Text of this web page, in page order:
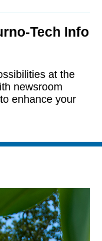
Tech Info
at the
newsroom
enhance your